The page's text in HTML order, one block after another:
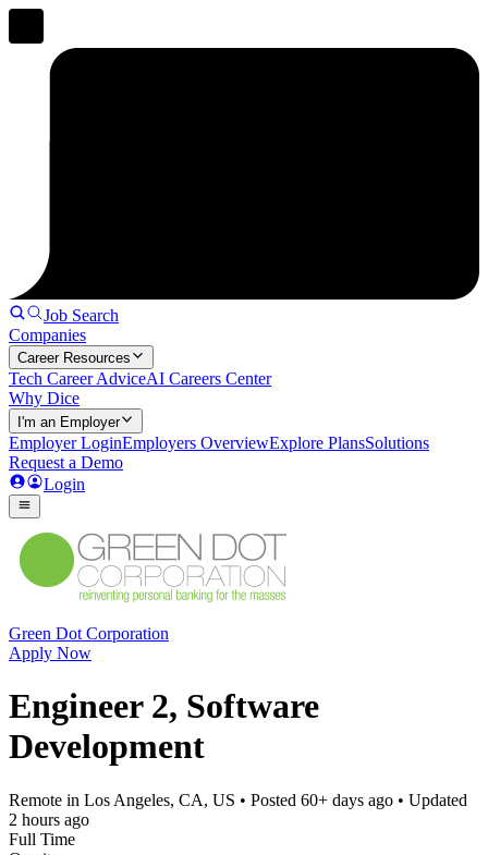
Job Search
Companies
Career Resources
Tech Career AdviceAI Careers Center
Why Dice
I'm an Employer
Employer LoginEmployers OverviewExplore PlansSolutions
Request a Demo
Login
Green Dot Corporation
Apply Now
Engineer 2, Software
Development
Remote in Los Angeles, CA, US • Posted 60+ days ago • Updated
2 hours ago
Full Time